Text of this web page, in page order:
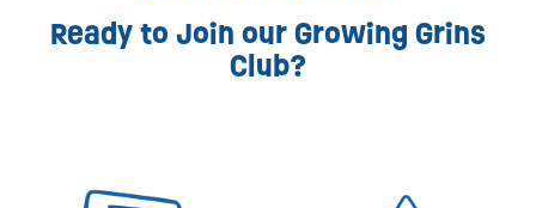
Ready to Join our Growing Grins
Club?